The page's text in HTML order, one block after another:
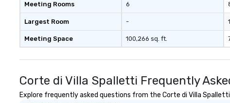
Meeting Rooms
Largest Room
Meeting Space
6
-
100,266 sq. ft.
Corte di Villa Spalletti Frequently
Explore frequently asked questions from the Corte di Villa